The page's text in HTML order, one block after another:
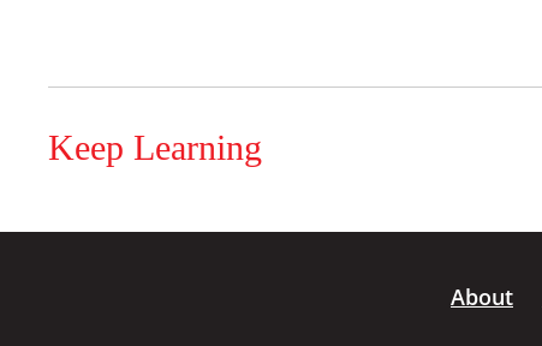
Keep Learning
About